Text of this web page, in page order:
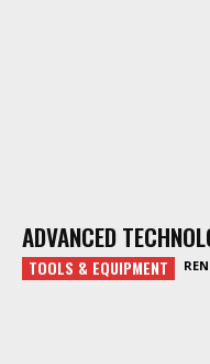
ADVANCED
TOOLS & EQUIPMENT